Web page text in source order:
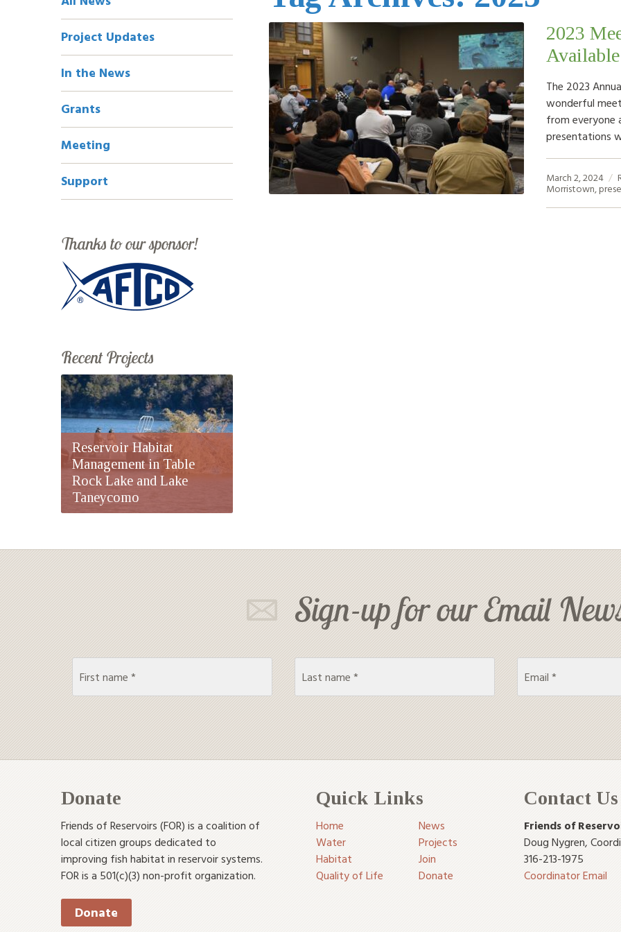
2023
Available
The 2023
wonderful
from everyone
presentations
March 2, 2024
Morristown,
Navigation
Project Updates
In the News
Grants
Meeting
Support
Thanks to our sponsor!
Recent Projects
Reservoir Habitat
Management in Table
Rock Lake and Lake
Taneycomo
Sign-up for our Email
Donate
Friends of Reservoirs (FOR) is a coalition of
local citizen groups dedicated to
improving fish habitat in reservoir systems.
FOR is a 501(c)(3) non-profit organization.
Donate
Quick Links
Home
News
Water
Projects
Habitat
Join
Quality of Life
Donate
Contact Us
Friends of
Doug Nygren,
316-213-1975
Coordinator Email